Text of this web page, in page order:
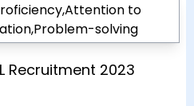
to
solving
Recruitment 2023